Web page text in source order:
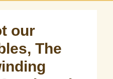
our
The